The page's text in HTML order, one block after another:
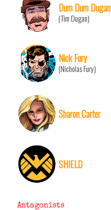
Dum Dum Dugan
(Tim Dugan)
Nick Fury
(Nicholas Fury)
Sharon Carter
SHIELD
Antagonists